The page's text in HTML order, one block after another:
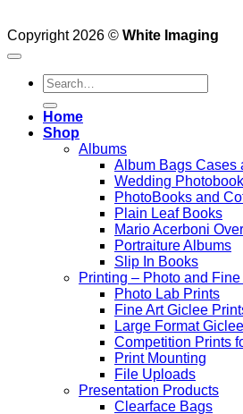
Copyright 2026 © White Imaging
Search
for:
Home
Shop
Albums
Album Bags Cases
Wedding
PhotoBooks and
Plain Leaf Books
Mario Acerboni
Portraiture Albums
Slip In Books
Printing – Photo and Fine
Photo Lab Prints
Fine Art Giclee
Large Format
Competition Prints
Print Mounting
File Uploads
Presentation Products
Clearface Bags